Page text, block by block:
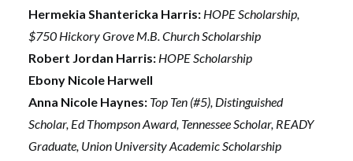
Hermekia Shantericka Harris: HOPE Scholarship,
$750 Hickory Grove M.B. Church Scholarship
Robert Jordan Harris: HOPE Scholarship
Ebony Nicole Harwell
Anna Nicole Haynes: Top Ten (#5), Distinguished
Scholar, Ed Thompson Award, Tennessee Scholar, READY
Graduate, Union University Academic Scholarship